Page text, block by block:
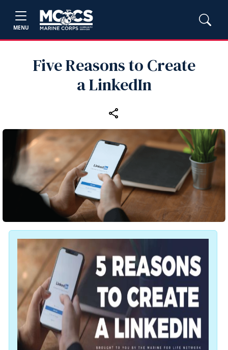
MENU
Five Reasons to Create
a LinkedIn